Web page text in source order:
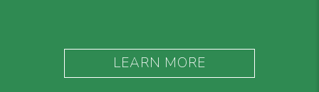
LEARN MORE